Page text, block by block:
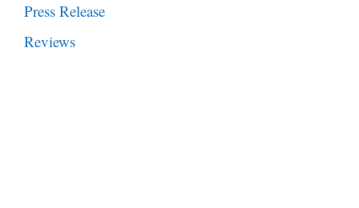
Press Release
Reviews